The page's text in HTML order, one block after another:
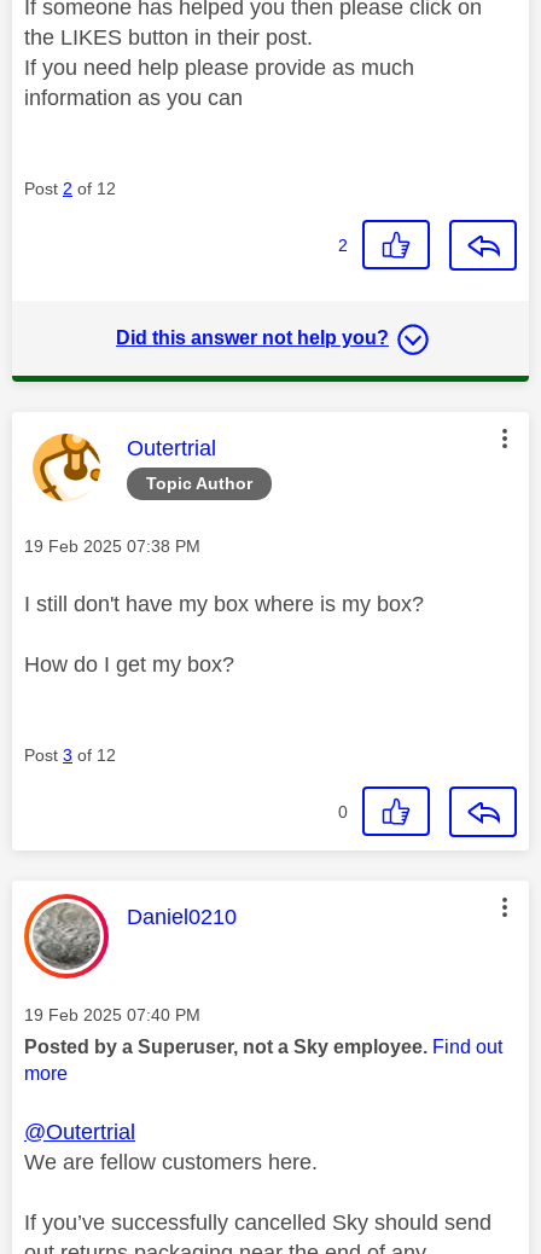
If someone has helped you then please click on
the LIKES button in their post.
If you need help please provide as much
information as you can
Post 2 of 12
2
Did this answer not help you?
Topic Author
This message was authored by:
Outertrial
Message posted on
‎19 Feb 2025 07:38 PM
I still don't have my box where is my box?
How do I get my box?
Post 3 of 12
0
This message was authored by:
Daniel0210
Message posted on
‎19 Feb 2025 07:40 PM
Posted by a Superuser, not a Sky employee. Find out
more
@Outertrial
We are fellow customers here.
If you’ve successfully cancelled Sky should send